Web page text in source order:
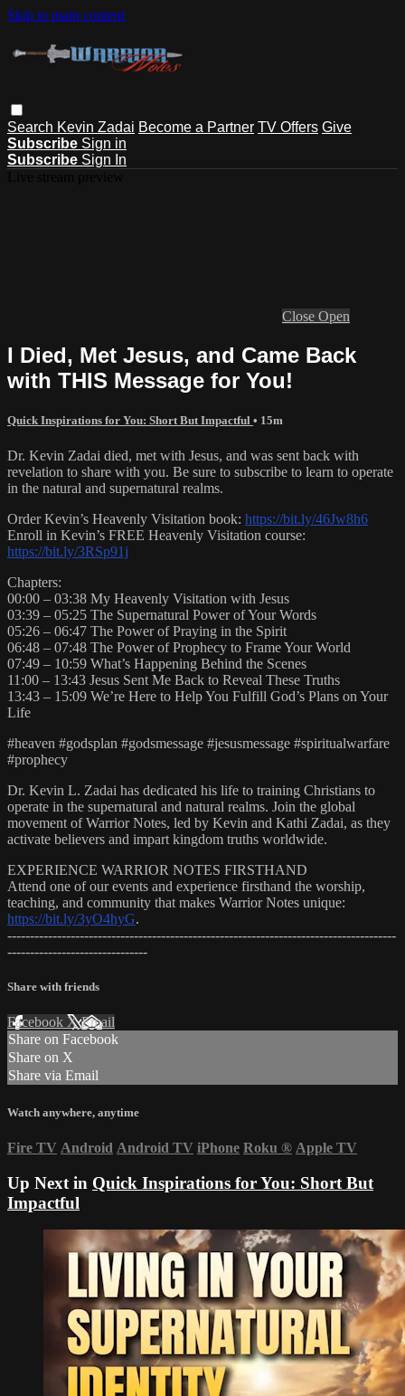
Skip to main content
Search Kevin Zadai Become a Partner TV Offers Give
Subscribe Sign in
Subscribe Sign In
Close Open
I Died, Met Jesus, and Came Back
with THIS Message for You!
Quick Inspirations for You: Short But Impactful • 15m
Dr. Kevin Zadai died, met with Jesus, and was sent back with
revelation to share with you. Be sure to subscribe to learn to operate
in the natural and supernatural realms.
Order Kevin’s Heavenly Visitation book: https://bit.ly/46Jw8h6
Enroll in Kevin’s FREE Heavenly Visitation course:
https://bit.ly/3RSp91j
Chapters:
00:00 – 03:38 My Heavenly Visitation with Jesus
03:39 – 05:25 The Supernatural Power of Your Words
05:26 – 06:47 The Power of Praying in the Spirit
06:48 – 07:48 The Power of Prophecy to Frame Your World
07:49 – 10:59 What’s Happening Behind the Scenes
11:00 – 13:43 Jesus Sent Me Back to Reveal These Truths
13:43 – 15:09 We’re Here to Help You Fulfill God’s Plans on Your
Life
#heaven #godsplan #godsmessage #jesusmessage #spiritualwarfare
#prophecy
Dr. Kevin L. Zadai has dedicated his life to training Christians to
operate in the supernatural and natural realms. Join the global
movement of Warrior Notes, led by Kevin and Kathi Zadai, as they
activate believers and impart kingdom truths worldwide.
EXPERIENCE WARRIOR NOTES FIRSTHAND
Attend one of our events and experience firsthand the worship,
teaching, and community that makes Warrior Notes unique:
https://bit.ly/3yO4hyG.
--------------------------------------------------------------------------------------
-------------------------------
Share with friends
Facebook XEmail
Share on Facebook
Share on X
Share via Email
Watch anywhere, anytime
Fire TV Android Android TV iPhone Roku ® Apple TV
Up Next in Quick Inspirations for You: Short But
Impactful